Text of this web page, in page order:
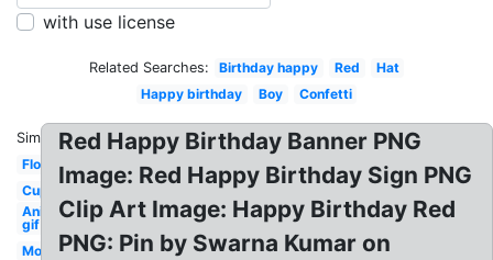
with use license
Related Searches: Birthday happy Red
Hat
Happy birthday
Boy Confetti
Similar:
Flower
Cupcake
Animated
gif
Modern
Red Happy Birthday Banner PNG
Image: Red Happy Birthday Sign PNG
Clip Art Image: Happy Birthday Red
PNG: Pin by Swarna Kumar on